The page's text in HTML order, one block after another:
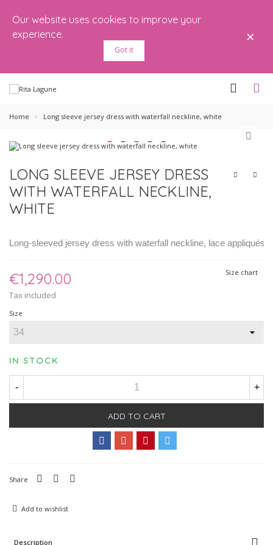
Our website uses cookies to improve your
experience.
Got it
×
Home > Long sleeve jersey dress with waterfall neckline, white
LONG SLEEVE JERSEY DRESS
WITH WATERFALL NECKLINE,
WHITE
Long-sleeved jersey dress with waterfall neckline, lace appliqués
€1,290.00
Tax included
Size chart
Size
IN STOCK
- +
ADD TO CART
Share
Add to wishlist
Description